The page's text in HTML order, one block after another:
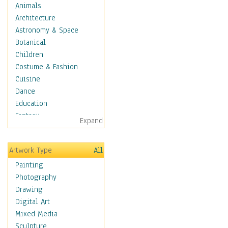
Animals
Architecture
Astronomy & Space
Botanical
Children
Costume & Fashion
Cuisine
Dance
Education
Fantasy
Figurative
Hobbies
Holidays
Home & Hearth
Maps
Military & Law
K9s & Handlers
Military & Law Uniforms
Parades & Other Events
Expand
Artwork Type
All
Painting
Photography
Drawing
Digital Art
Mixed Media
Sculpture